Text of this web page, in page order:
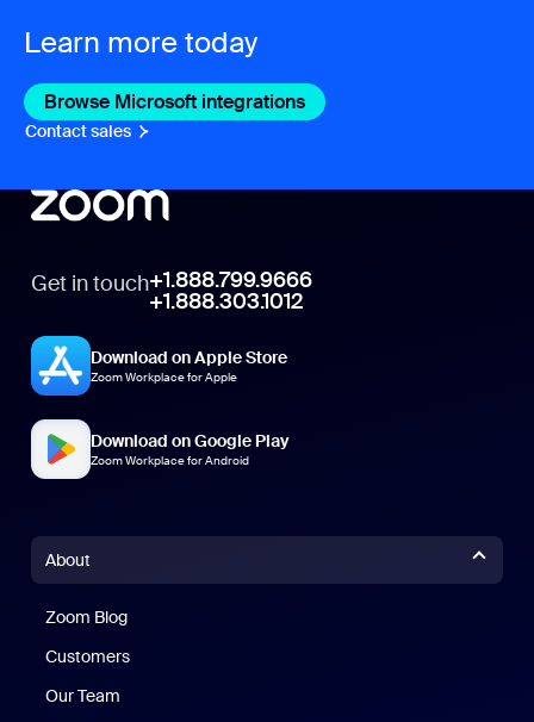
Learn more today
Browse Microsoft integrations Browse Microsoft
Contact sales Contact sales
Get in touch+1.888.799.9666
+1.888.303.1012
Download on Apple Store
Zoom Workplace for Apple
Download on Google Play
Zoom Workplace for Android
About
Zoom Blog
Customers
Our Team